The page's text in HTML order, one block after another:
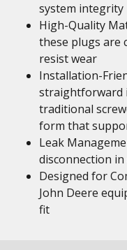
system integrity
High-Quality
these plugs are
resist wear
Installation-
straightforward
traditional
form that
Leak
disconnection
Designed for
John Deere
fit